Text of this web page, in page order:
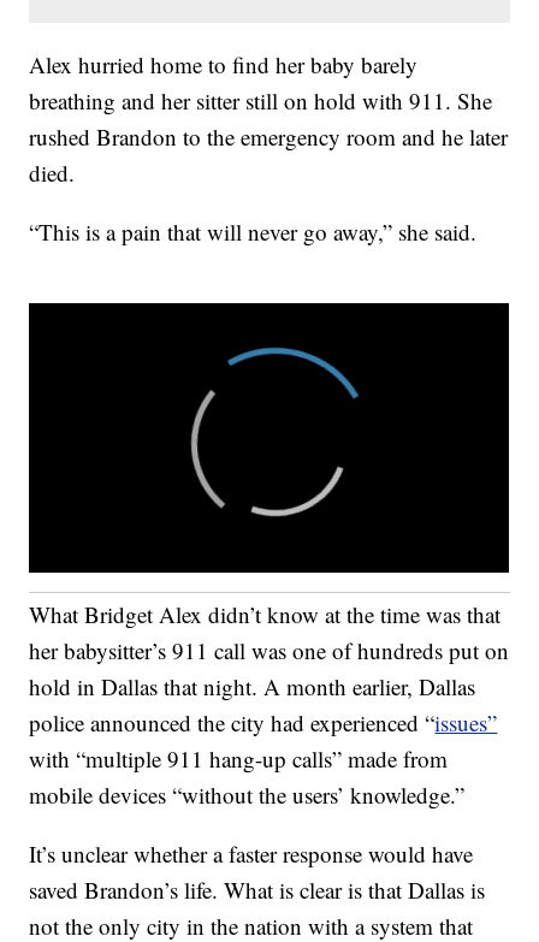
Alex hurried home to find her baby barely
breathing and her sitter still on hold with 911. She
rushed Brandon to the emergency room and he later
died.
“This is a pain that will never go away,” she said.
What Bridget Alex didn’t know at the time was that
her babysitter’s 911 call was one of hundreds put on
hold in Dallas that night. A month earlier, Dallas
police announced the city had experienced “issues”
with “multiple 911 hang-up calls” made from
mobile devices “without the users’ knowledge.”
It’s unclear whether a faster response would have
saved Brandon’s life. What is clear is that Dallas is
not the only city in the nation with a system that